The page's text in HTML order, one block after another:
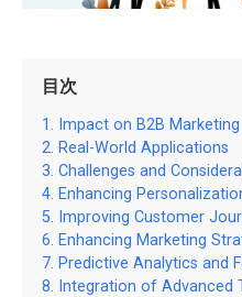
目次
Impact on B2B Marketing
Real-World Applications
Challenges and
Enhancing
Improving Customer
Enhancing Marketing
Predictive Analytics and
Integration of Advanced